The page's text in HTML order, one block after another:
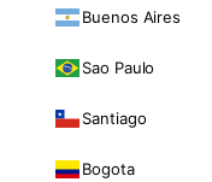
Buenos Aires
Sao Paulo
Santiago
Bogota